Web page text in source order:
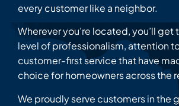
every customer like a neighbor.
Wherever you’re located, you’ll get
level of professionalism, attention
customer-first service that have
choice for homeowners across the
We proudly serve customers in the